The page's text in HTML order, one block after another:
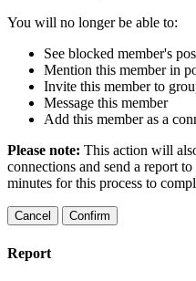
You will no longer be able to:
See blocked member's
Mention this member in
Invite this member to
Message this member
Add this member as a
Please note: This action will
connections and send a report
minutes for this process to
Confirm
Report